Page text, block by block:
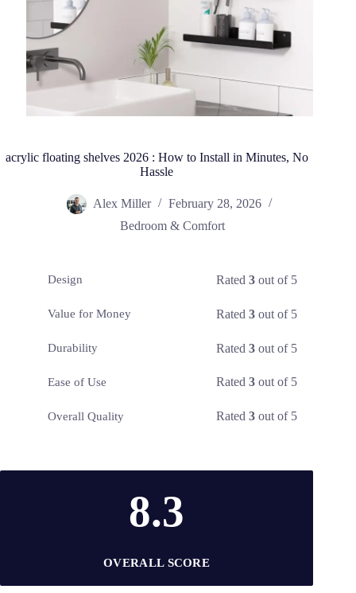
acrylic floating shelves 2026 : How to Install in Minutes, No
Hassle
Alex Miller
February 28, 2026
Bedroom & Comfort
Design Rated3 out of 5
Value for Money Rated3 out of 5
Durability Rated3 out of 5
Ease of Use Rated3 out of 5
Overall Quality Rated3 out of 5
8.3
OVERALL SCORE